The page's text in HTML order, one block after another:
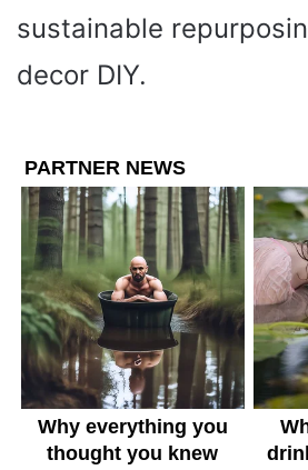
sustainable
decor DIY.